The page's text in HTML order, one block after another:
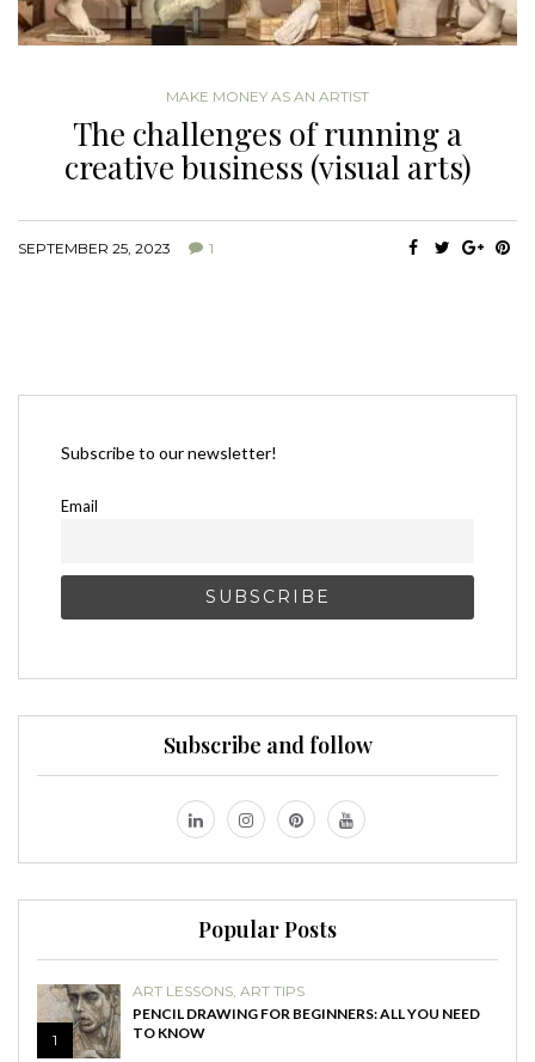
MAKE MONEY AS AN ARTIST
The challenges of running a
creative business (visual arts)
SEPTEMBER 25, 2023 1
Subscribe to our newsletter!
Email
Subscribe and follow
Popular Posts
1
ART LESSONS, ART TIPS
PENCIL DRAWING FOR BEGINNERS: ALL YOU NEED
TO KNOW